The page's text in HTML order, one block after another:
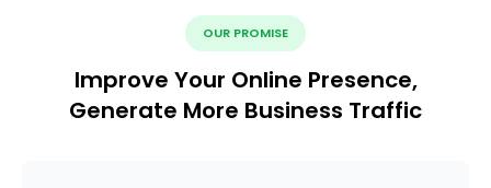
OUR PROMISE
Improve Your Online Presence,
Generate More Business Traffic